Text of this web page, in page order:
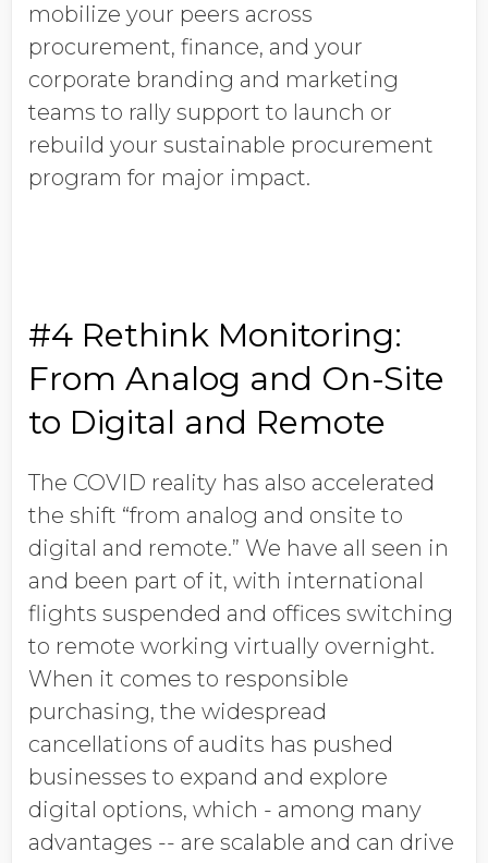
mobilize your peers across
procurement, finance, and your
corporate branding and marketing
teams to rally support to launch or
rebuild your sustainable procurement
program for major impact.
#4 Rethink Monitoring:
From Analog and On-Site
to Digital and Remote
The COVID reality has also accelerated
the shift “from analog and onsite to
digital and remote.” We have all seen in
and been part of it, with international
flights suspended and offices switching
to remote working virtually overnight.
When it comes to responsible
purchasing, the widespread
cancellations of audits has pushed
businesses to expand and explore
digital options, which - among many
advantages -- are scalable and can drive